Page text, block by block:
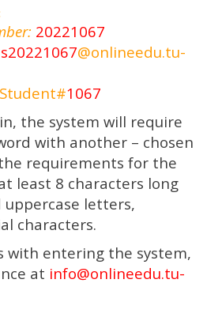
20221067
s20221067@onlineedu.tu-
Student#1067
the system will require
with another – chosen
requirements for the
least 8 characters long
letters,
characters.
with entering the system,
at info@onlineedu.tu-